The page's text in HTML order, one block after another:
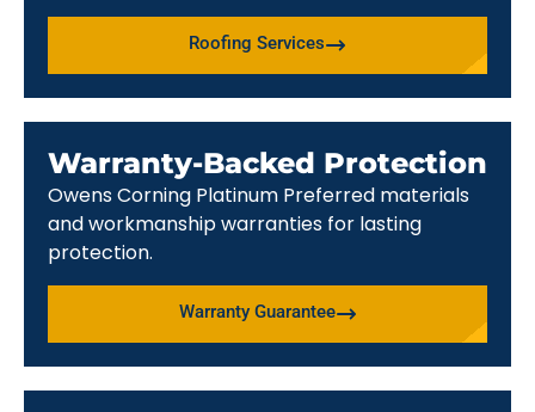
Roofing Services
Warranty-Backed Protection
Owens Corning Platinum Preferred materials
and workmanship warranties for lasting
protection.
Warranty Guarantee